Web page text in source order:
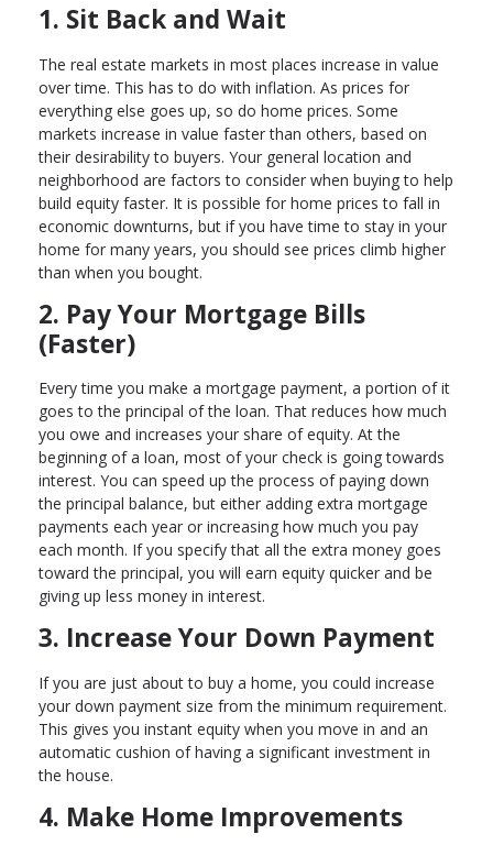
1. Sit Back and Wait
The real estate markets in most places increase in value
over time. This has to do with inflation. As prices for
everything else goes up, so do home prices. Some
markets increase in value faster than others, based on
their desirability to buyers. Your general location and
neighborhood are factors to consider when buying to help
build equity faster. It is possible for home prices to fall in
economic downturns, but if you have time to stay in your
home for many years, you should see prices climb higher
than when you bought.
2. Pay Your Mortgage Bills
(Faster)
Every time you make a mortgage payment, a portion of it
goes to the principal of the loan. That reduces how much
you owe and increases your share of equity. At the
beginning of a loan, most of your check is going towards
interest. You can speed up the process of paying down
the principal balance, but either adding extra mortgage
payments each year or increasing how much you pay
each month. If you specify that all the extra money goes
toward the principal, you will earn equity quicker and be
giving up less money in interest.
3. Increase Your Down Payment
If you are just about to buy a home, you could increase
your down payment size from the minimum requirement.
This gives you instant equity when you move in and an
automatic cushion of having a significant investment in
the house.
4. Make Home Improvements